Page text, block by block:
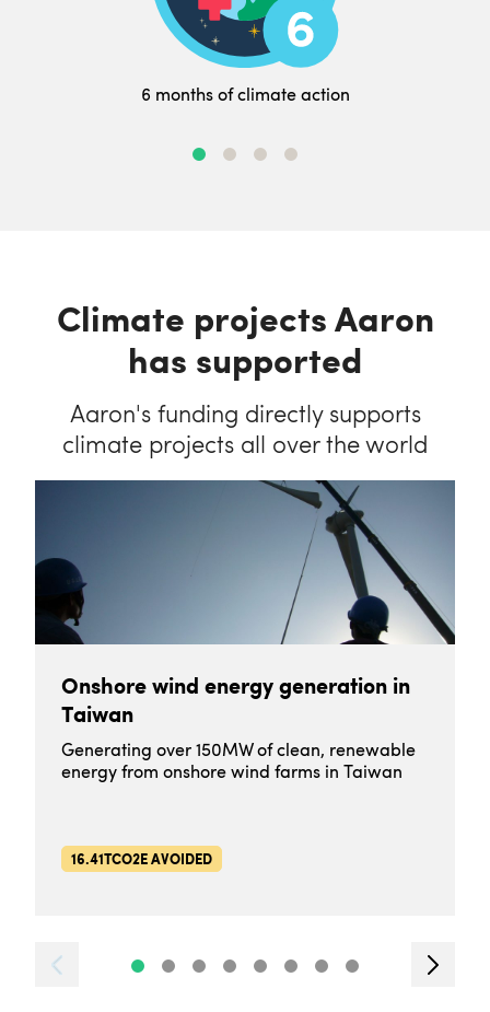
6 months of climate action
Climate projects Aaron
has supported
Aaron's funding directly supports
climate projects all over the world
Onshore wind energy generation in
Taiwan
Generating over 150MW of clean, renewable
energy from onshore wind farms in Taiwan
16.41TCO2E AVOIDED